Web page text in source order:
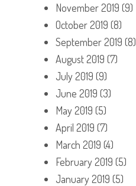
November 2019 (9)
October 2019 (8)
September 2019 (8)
August 2019 (7)
July 2019 (9)
June 2019 (3)
May 2019 (5)
April 2019 (7)
March 2019 (4)
February 2019 (5)
January 2019 (5)